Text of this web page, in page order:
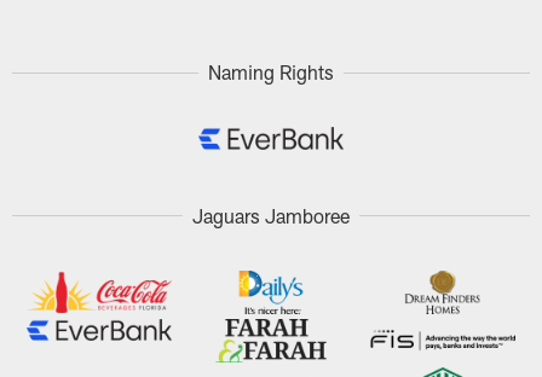
Naming Rights
Jaguars Jamboree